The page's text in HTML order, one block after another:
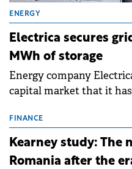
ENERGY
Electrica secures
MWh of storage
Energy company
capital market that it
storage projects (BESS),
approximately 700 MWh.
FINANCE
Kearney study: The
Romania after the